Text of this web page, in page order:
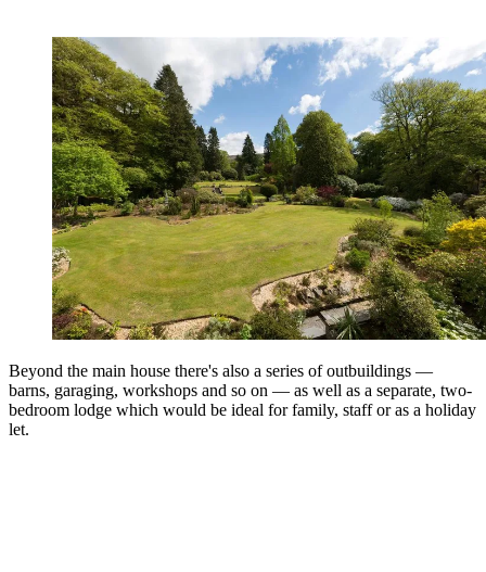
Beyond the main house there's also a series of outbuildings —
barns, garaging, workshops and so on — as well as a separate, two-
bedroom lodge which would be ideal for family, staff or as a holiday
let.